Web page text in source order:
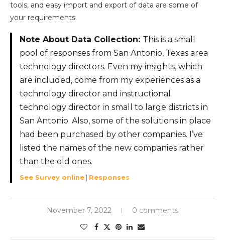
tools, and easy import and export of data are some of
your requirements.
Note About Data Collection: This is a small
pool of responses from San Antonio, Texas area
technology directors. Even my insights, which
are included, come from my experiences as a
technology director and instructional
technology director in small to large districts in
San Antonio. Also, some of the solutions in place
had been purchased by other companies. I’ve
listed the names of the new companies rather
than the old ones.
See Survey online | Responses
November 7, 2022 0 comments